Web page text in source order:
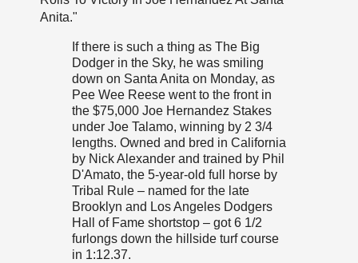
Anita."
If there is such a thing as The Big
Dodger in the Sky, he was smiling
down on Santa Anita on Monday, as
Pee Wee Reese went to the front in
the $75,000 Joe Hernandez Stakes
under Joe Talamo, winning by 2 3/4
lengths. Owned and bred in California
by Nick Alexander and trained by Phil
D'Amato, the 5-year-old full horse by
Tribal Rule – named for the late
Brooklyn and Los Angeles Dodgers
Hall of Fame shortstop – got 6 1/2
furlongs down the hillside turf course
in 1:12.37.